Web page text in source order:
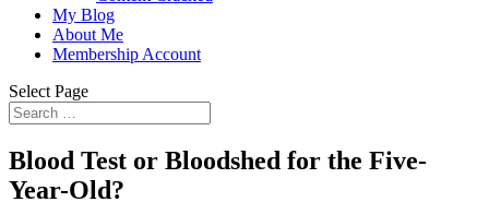
My Blog
About Me
Membership Account
Select Page
Blood Test or Bloodshed for the Five-
Year-Old?